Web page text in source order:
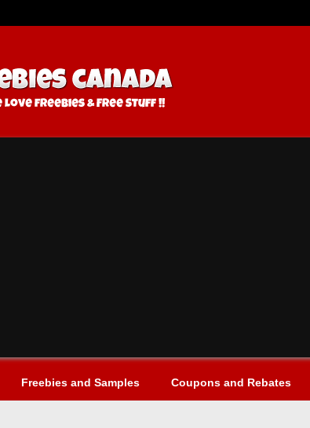
Freebies and Samples Coupons and Rebates